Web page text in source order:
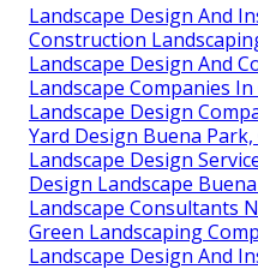
Landscape Design And
Construction
Landscape Design And
Landscape Companies
Landscape Design
Yard Design Buena Park,
Landscape Design
Design Landscape
Landscape Consultants
Green Landscaping
Landscape Design And